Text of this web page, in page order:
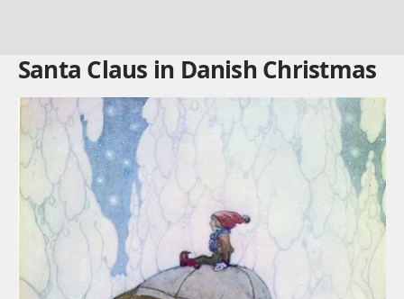
Santa Claus in Danish Christmas